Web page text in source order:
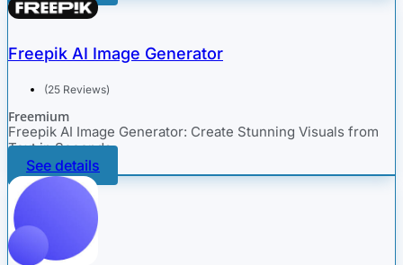
Freepik AI Image Generator
(25 Reviews)
Freemium
Freepik AI Image Generator: Create Stunning Visuals from
Text in Seconds
See details